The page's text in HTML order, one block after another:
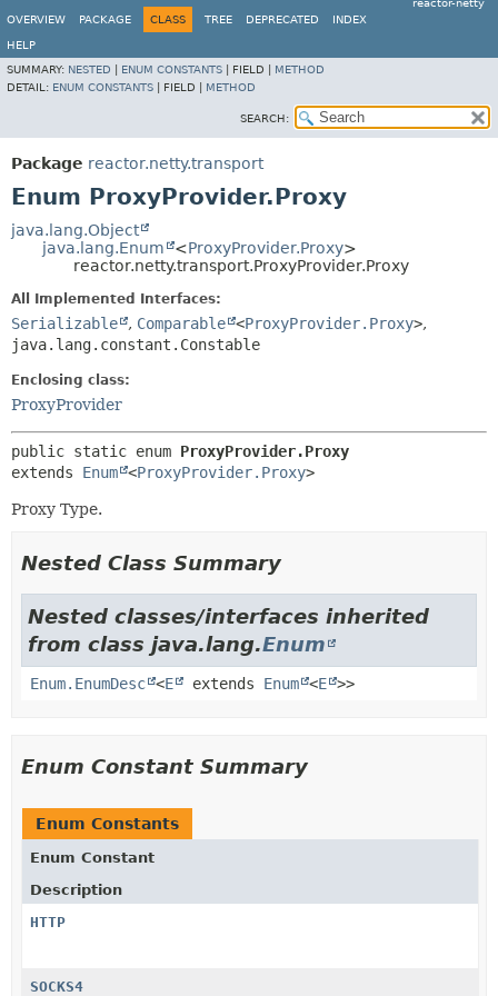
reactor-netty
OVERVIEW
PACKAGE CLASS TREE DEPRECATED INDEX
HELP
SUMMARY: NESTED ENUM CONSTANTS FIELD | METHOD
DETAIL: ENUM CONSTANTS FIELD | METHOD
SEARCH:
Package reactor.netty.transport
Enum ProxyProvider.Proxy
java.lang.Object
java.lang.Enum
<ProxyProvider.Proxy>
reactor.netty.transport.ProxyProvider.Proxy
All Implemented Interfaces:
Serializable , Comparable <ProxyProvider.Proxy>,
java.lang.constant.Constable
Enclosing class:
ProxyProvider
public static enum ProxyProvider.Proxy
extends Enum <ProxyProvider.Proxy>
Proxy Type.
Nested Class Summary
Nested classes/interfaces inherited
from class java.lang.Enum
Enum.EnumDesc <E extends Enum <E >>
Enum Constant Summary
Enum Constants
Enum Constant
Description
HTTP
SOCKS4